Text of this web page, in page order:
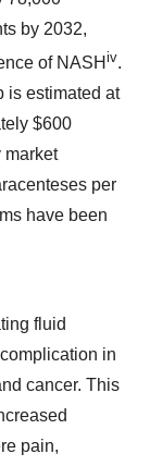
by 2032,
of NASH iv.
is estimated at
$600
market
per
have been
fluid
in
cancer. This
pain,